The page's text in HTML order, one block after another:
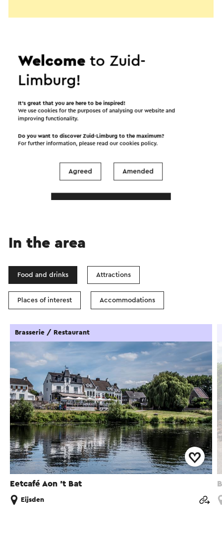
OpenStreetMap
In the area
Food and drinks Attractions
Places of interest Accommodations
Eetcafé Aon 't Bat
Brasserie / Restaurant
Eijsden
Welcometo Zuid-
Limburg!
It’s great that you are here to be inspired!
We use cookies for the purposes of analysing our website and
improving functionality.
Do you want to discover Zuid-Limburg to the maximum?
For further information, please read ourcookies policy.
Agreed Amended